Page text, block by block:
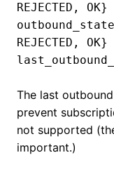
REJECTED, OK}
REJECTED, OK}
The last
prevent
not supported
important.)